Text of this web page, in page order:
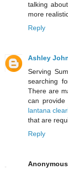
talking
more
Reply
Ashley
Serving
searching
There are
can
lantana
that are
Reply
Anonymous